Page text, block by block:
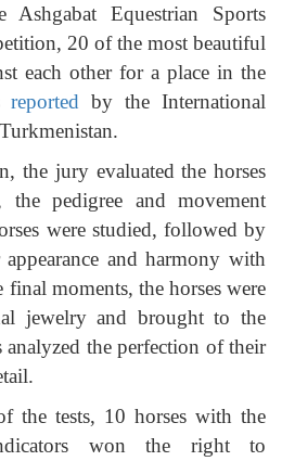
Ashgabat Equestrian Sports
20 of the most beautiful
each other for a place in the
reportedby the International
the jury evaluated the horses
the pedigree and movement
were studied, followed by
appearance and harmony with
moments, the horses were
jewelry and brought to the
the perfection of their
the tests, 10 horses with the
won the right to